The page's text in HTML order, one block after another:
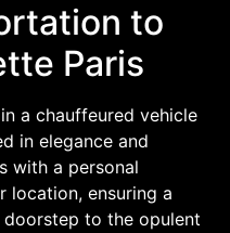
to
Paris
a chauffeured vehicle
in elegance and
with a personal
location, ensuring a
to the opulent